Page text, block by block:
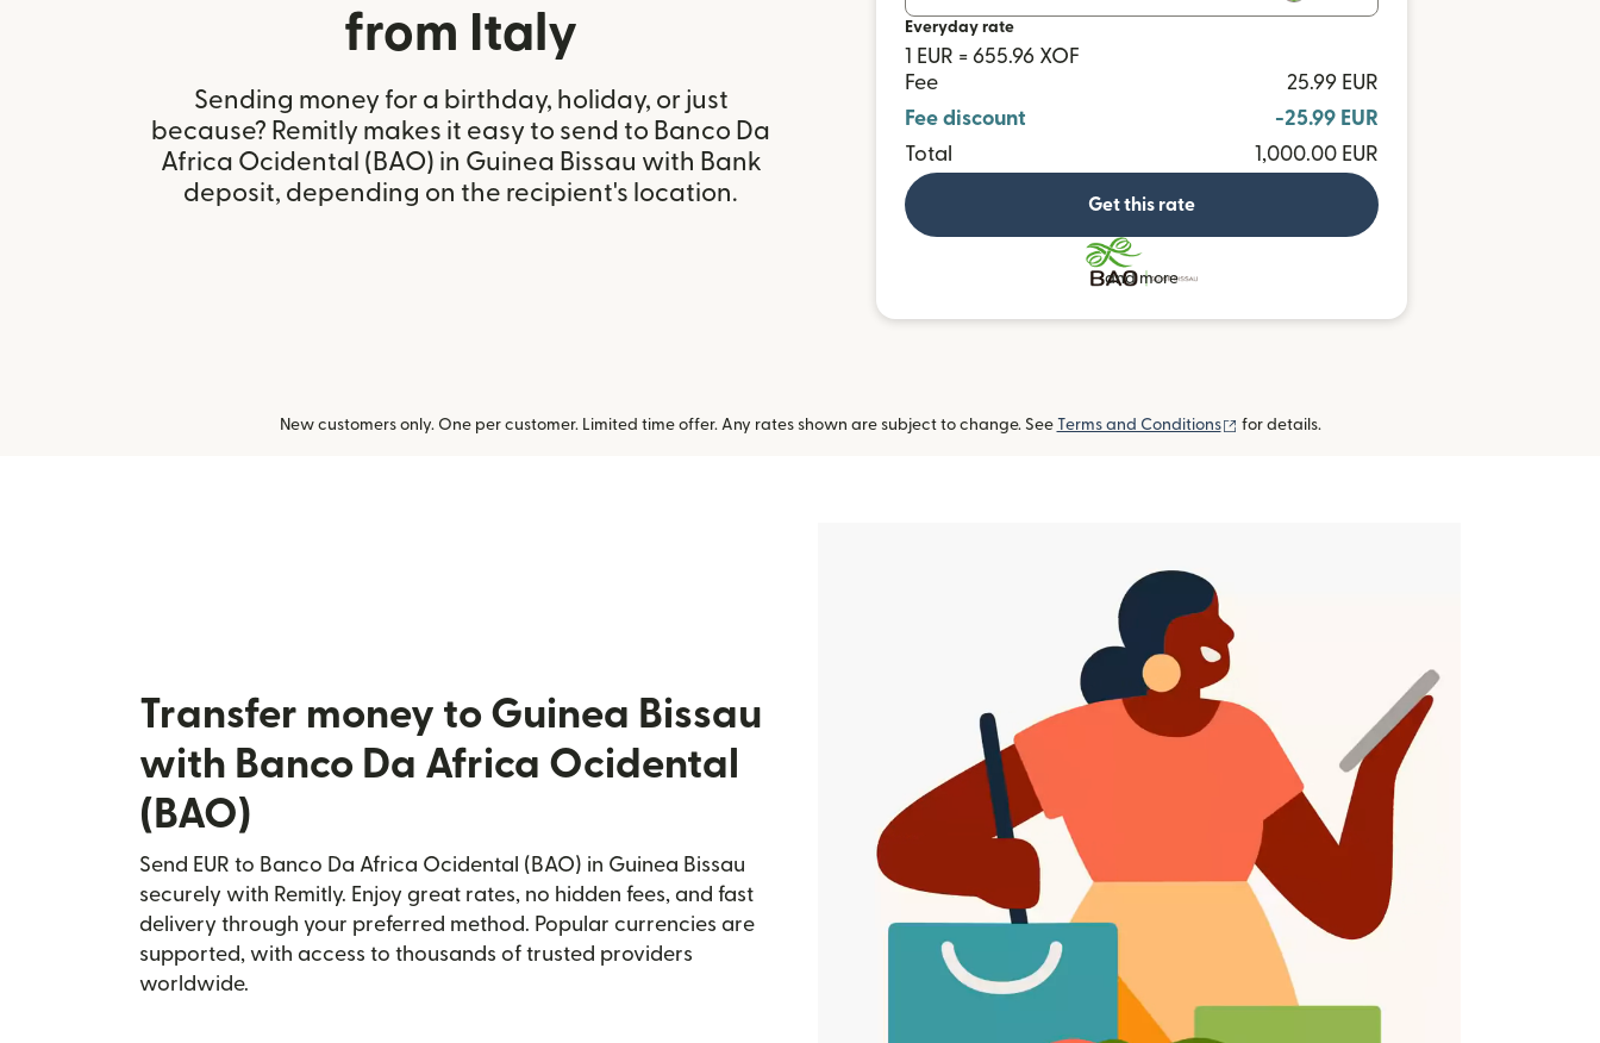
from Italy
Sending money for a birthday, holiday, or just
because? Remitly makes it easy to send to Banco Da
Africa Ocidental (BAO) in Guinea Bissau with Bank
deposit, depending on the recipient's location.
Everyday rate
1 EUR = 655.96 XOF
Fee
25.99 EUR
Fee discount
-25.99 EUR
Total
1,000.00 EUR
Get this rate
and more
New customers only. One per customer. Limited time offer. Any rates shown are subject to change. See Terms and Conditions (opens in new window)
for details.
Transfer money to Guinea Bissau
with Banco Da Africa Ocidental
(BAO)
Send EUR to Banco Da Africa Ocidental (BAO) in Guinea Bissau
securely with Remitly. Enjoy great rates, no hidden fees, and fast
delivery through your preferred method. Popular currencies are
supported, with access to thousands of trusted providers
worldwide.